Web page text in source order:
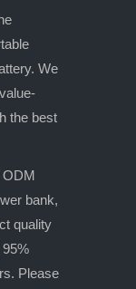
We
the best
ODM
bank,
quality
Please